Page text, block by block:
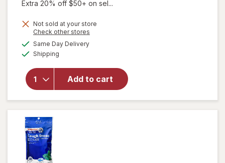
Extra 20% off $50+ on sel...
Not sold at your store
Check other stores
Same Day Deliveryavailable
Shipping
Add to cart
will open
Walgreens
Cough